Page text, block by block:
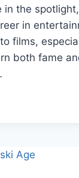
in the
in
films,
both fame